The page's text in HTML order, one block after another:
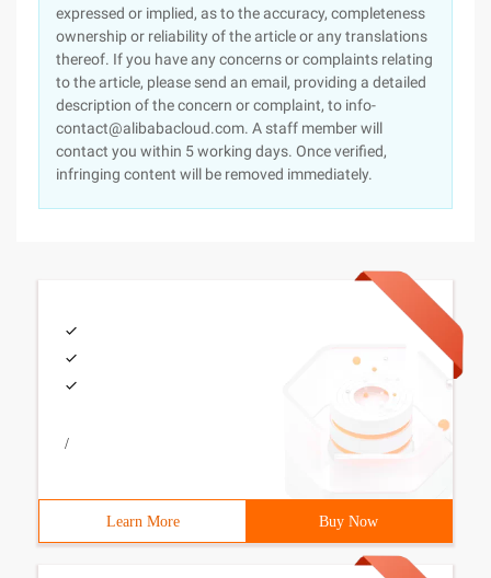
expressed or implied, as to the accuracy, completeness
ownership or reliability of the article or any translations
thereof. If you have any concerns or complaints relating
to the article, please send an email, providing a detailed
description of the concern or complaint, to info-
contact@alibabacloud.com. A staff member will
contact you within 5 working days. Once verified,
infringing content will be removed immediately.
/
Learn More Buy Now